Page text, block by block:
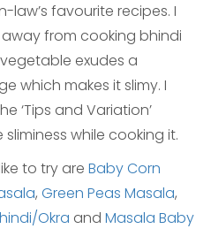
law’s favourite recipes. I
from cooking bhindi
exudes a
which makes it slimy. I
‘Tips and Variation’
while cooking it.
to try are Baby Corn
, Green Peas Masala,
Okra and Masala Baby